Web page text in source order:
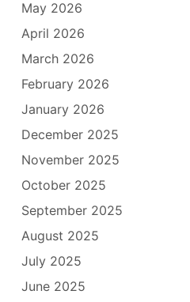
May 2026
April 2026
March 2026
February 2026
January 2026
December 2025
November 2025
October 2025
September 2025
August 2025
July 2025
June 2025